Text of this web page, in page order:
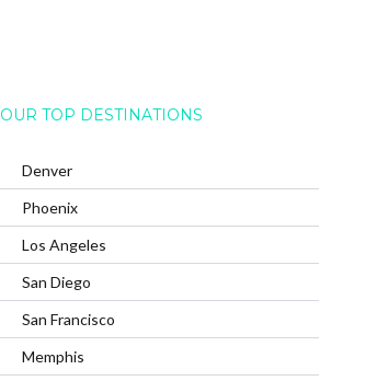
OUR TOP DESTINATIONS
Denver
Phoenix
Los Angeles
San Diego
San Francisco
Memphis